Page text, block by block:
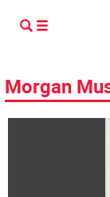
Morgan